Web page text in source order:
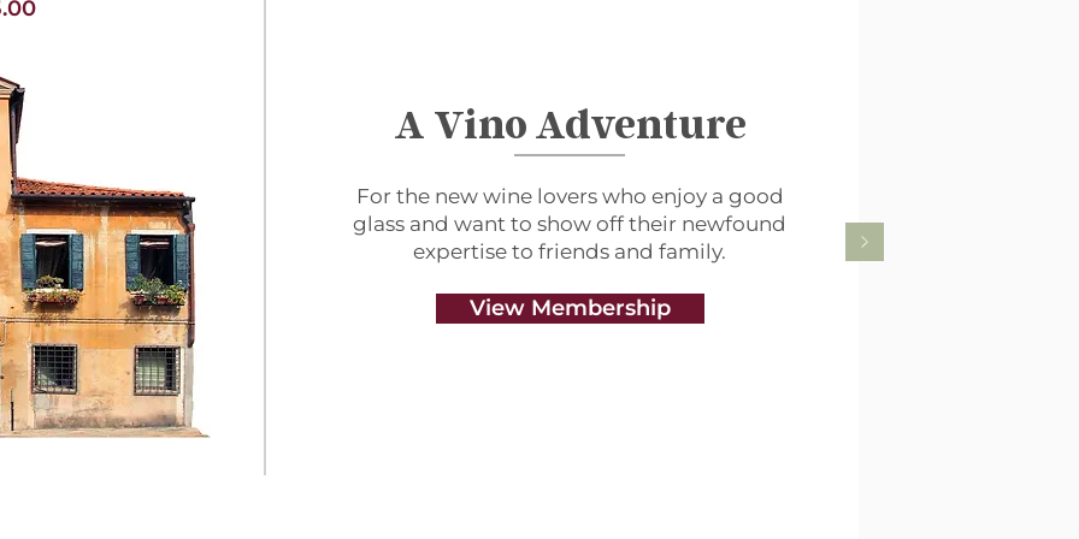
A Vino Adventure
For the new wine lovers who enjoy a good
glass and want to show off their newfound
expertise to friends and family.
View Membership